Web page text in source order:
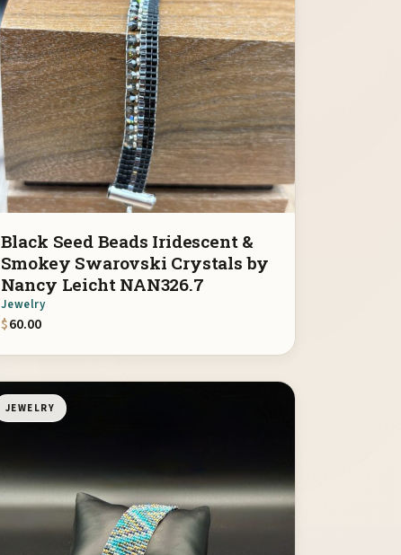
Black Seed Beads Iridescent &
Smokey Swarovski Crystals by
Nancy Leicht NAN326.7
Jewelry
$60.00
JEWELRY